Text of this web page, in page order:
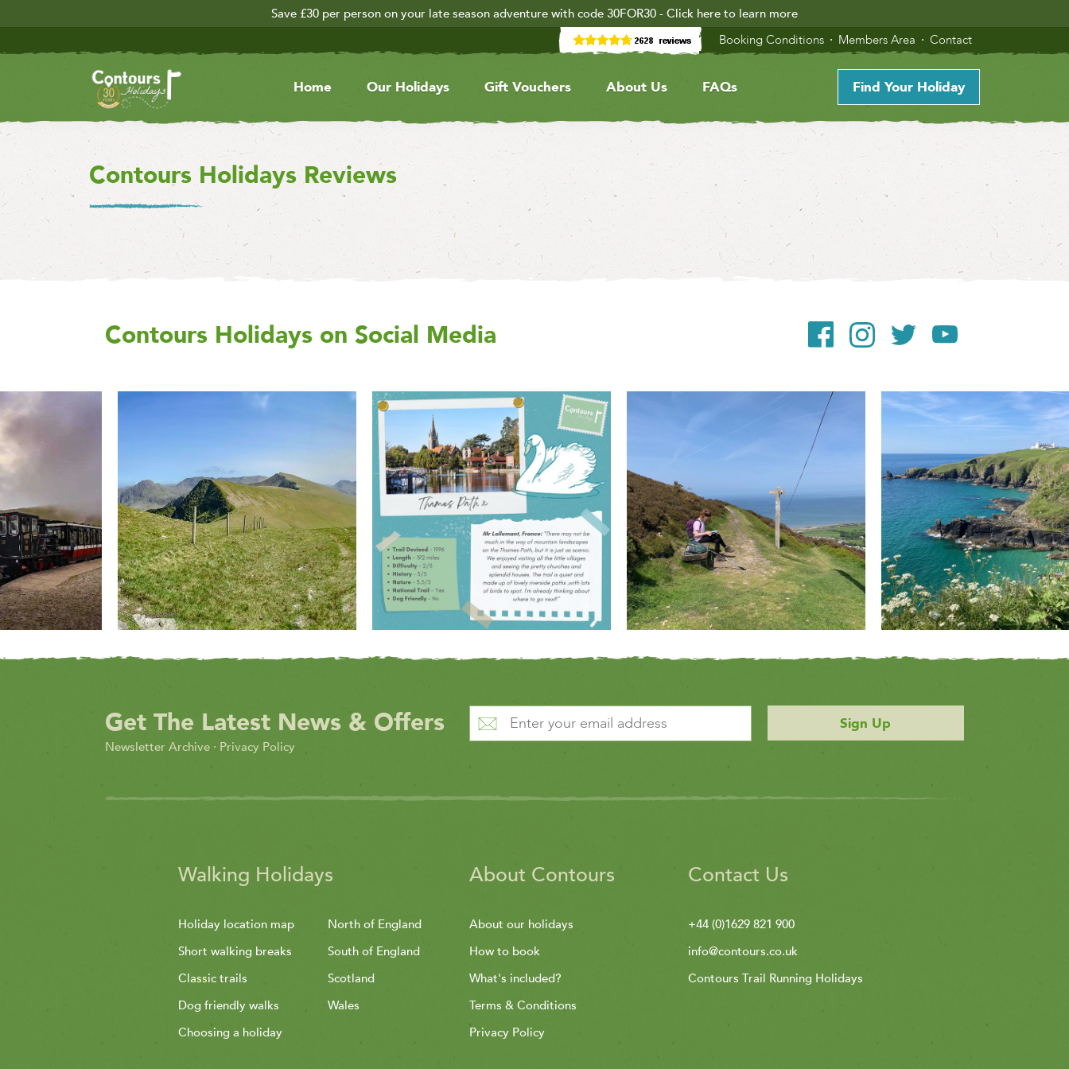
Save £30 per person on your late season adventure with code 30FOR30 - Click here to learn more
Booking Conditions
Members Area Contact
Home Our Holidays Gift Vouchers About Us FAQs Find Your Holiday
Contours Holidays Reviews
Contours Holidays on Social Media
Get The Latest News & Offers
Newsletter Archive · Privacy Policy
Sign Up
Walking Holidays
Holiday location map
Short walking breaks
Classic trails
Dog friendly walks
Choosing a holiday
North of England
South of England
Scotland
Wales
About Contours
About our holidays
How to book
What's included?
Terms & Conditions
Privacy Policy
Contact Us
+44 (0)1629 821 900
info@contours.co.uk
Contours Trail Running Holidays